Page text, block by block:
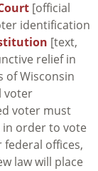
[official
identification
[text,
relief in
of Wisconsin
voter
voter must
order to vote
offices,
law will place